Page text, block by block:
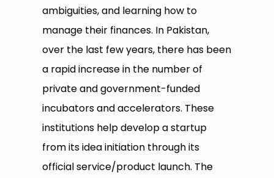
ambiguities, and learning how to
manage their finances. In Pakistan,
over the last few years, there has been
a rapid increase in the number of
private and government-funded
incubators and accelerators. These
institutions help develop a startup
from its idea initiation through its
official service/product launch. The